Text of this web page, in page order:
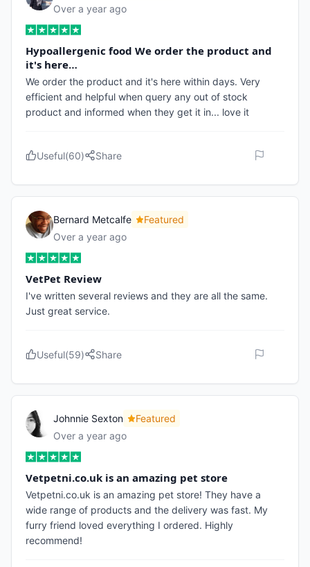
Over a year ago
Hypoallergenic food We order the product and
it's here…
We order the product and it's here within days. Very
efficient and helpful when query any out of stock
product and informed when they get it in... love it
Useful(60) Share
Bernard Metcalfe
Featured
Over a year ago
VetPet Review
I've written several reviews and they are all the same.
Just great service.
Useful(59) Share
Johnnie Sexton
Featured
Over a year ago
Vetpetni.co.uk is an amazing pet store
Vetpetni.co.uk is an amazing pet store! They have a
wide range of products and the delivery was fast. My
furry friend loved everything I ordered. Highly
recommend!